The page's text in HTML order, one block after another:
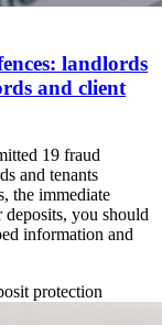
landlords
and client
19 fraud
and tenants
the immediate
deposits, you should
information and
protection